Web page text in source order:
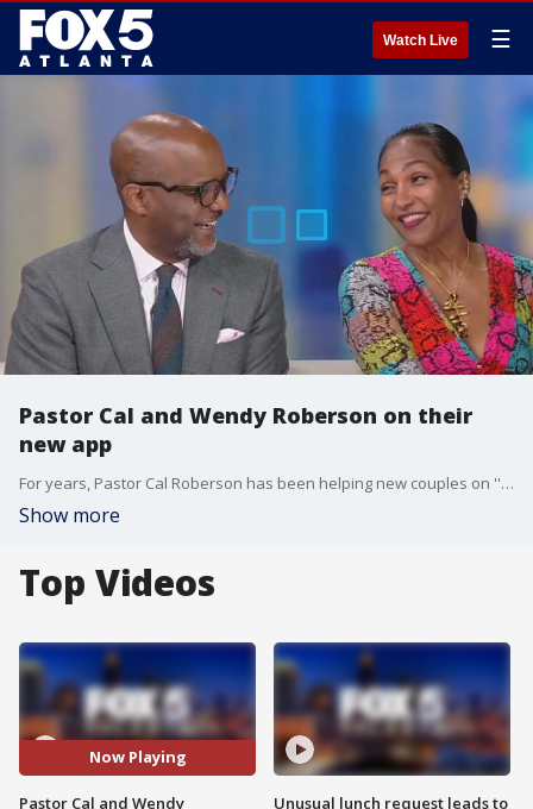
Watch Live ☰
Pastor Cal and Wendy Roberson on their
new app
For years, Pastor Cal Roberson has been helping new couples on ''Married at First Sight.'' Now he's teaming up with his wife to bring those tips straight to you. Pastor Cal and Wendy Roberson sat down with Alyse Eady to talk about their Marriage Ain't For Punks app.
Show more
Top Videos
Now Playing
Pastor Cal and Wendy
Unusual lunch request leads to